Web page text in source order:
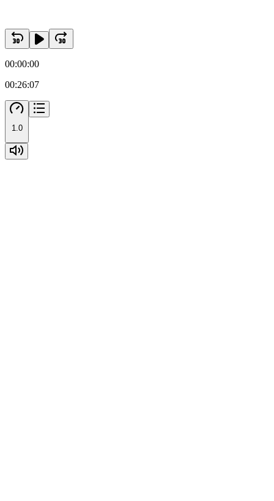
00:00:00
00:26:07
1.0